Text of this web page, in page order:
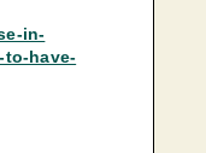
in-
to-have-